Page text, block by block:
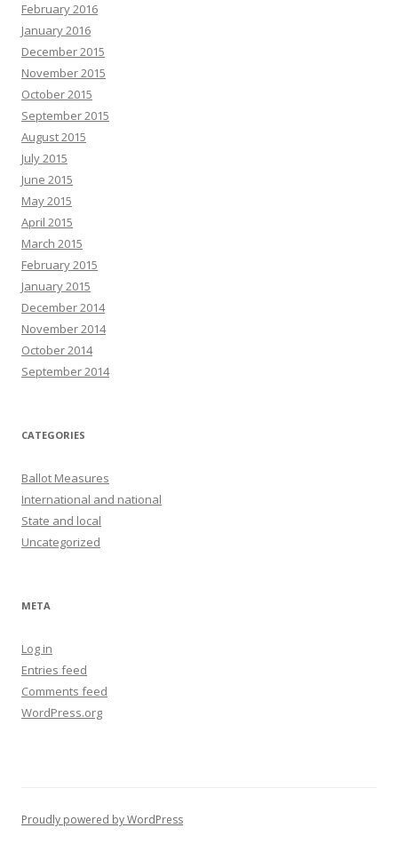
February 2016
January 2016
December 2015
November 2015
October 2015
September 2015
August 2015
July 2015
June 2015
May 2015
April 2015
March 2015
February 2015
January 2015
December 2014
November 2014
October 2014
September 2014
CATEGORIES
Ballot Measures
International and national
State and local
Uncategorized
META
Log in
Entries feed
Comments feed
WordPress.org
Proudly powered by WordPress